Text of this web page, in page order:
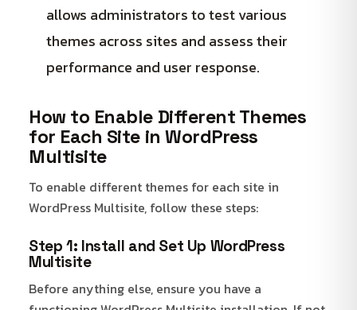
allows administrators to test various
themes across sites and assess their
performance and user response.
How to Enable Different Themes
for Each Site in WordPress
Multisite
To enable different themes for each site in
WordPress Multisite, follow these steps:
Step 1: Install and Set Up WordPress
Multisite
Before anything else, ensure you have a